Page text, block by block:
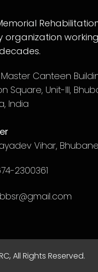
organization
Master Canteen
Square, Unit-III,
India
Vihar,
2300361
All Rights Reserved.